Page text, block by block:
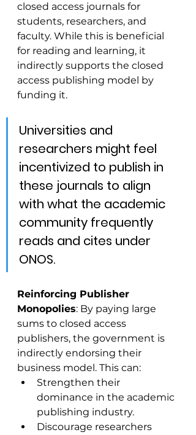
closed access journals for
students, researchers, and
faculty. While this is beneficial
for reading and learning, it
indirectly supports the closed
access publishing model by
funding it.
Universities and
researchers might feel
incentivized to publish in
these journals to align
with what the academic
community frequently
reads and cites under
ONOS.
Reinforcing Publisher
Monopolies: By paying large
sums to closed access
publishers, the government is
indirectly endorsing their
business model. This can:
Strengthen their
dominance in the academic
publishing industry.
Discourage researchers